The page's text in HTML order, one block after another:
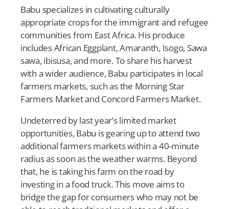
Babu specializes in cultivating culturally
appropriate crops for the immigrant and refugee
communities from East Africa. His produce
includes African Eggplant, Amaranth, Isogo, Sawa
sawa, ibisusa, and more. To share his harvest
with a wider audience, Babu participates in local
farmers markets, such as the Morning Star
Farmers Market and Concord Farmers Market.
Undeterred by last year’s limited market
opportunities, Babu is gearing up to attend two
additional farmers markets within a 40-minute
radius as soon as the weather warms. Beyond
that, he is taking his farm on the road by
investing in a food truck. This move aims to
bridge the gap for consumers who may not be